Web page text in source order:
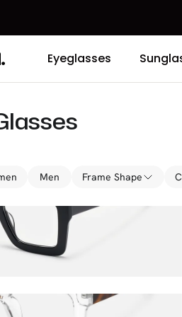
Eyeglasses
Men Frame Shape
$36.00$45.00